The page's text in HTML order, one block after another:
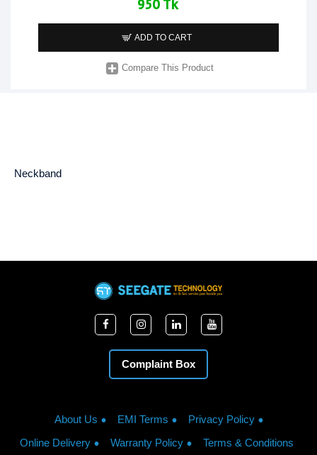
950 Tk
ADD TO CART
Compare This Product
Neckband
Complaint Box
About Us EMI Terms
Privacy Policy
Online Delivery
Warranty Policy Terms & Conditions